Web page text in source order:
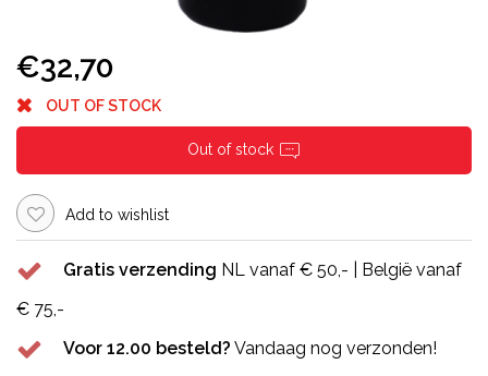
€32,70
OUT OF STOCK
Out of stock
Add to wishlist
Gratis verzending NL vanaf € 50,- | België vanaf
€ 75,-
Voor 12.00 besteld? Vandaag nog verzonden!